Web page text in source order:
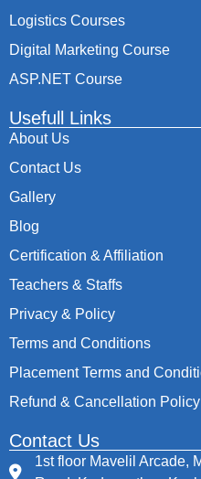
Logistics Courses
Digital Marketing Course
ASP.NET Course
Usefull Links
About Us
Contact Us
Gallery
Blog
Certification & Affiliation
Teachers & Staffs
Privacy & Policy
Terms and Conditions
Placement Terms and
Refund & Cancellation Policy
Contact Us
1st floor Mavelil Arcade,